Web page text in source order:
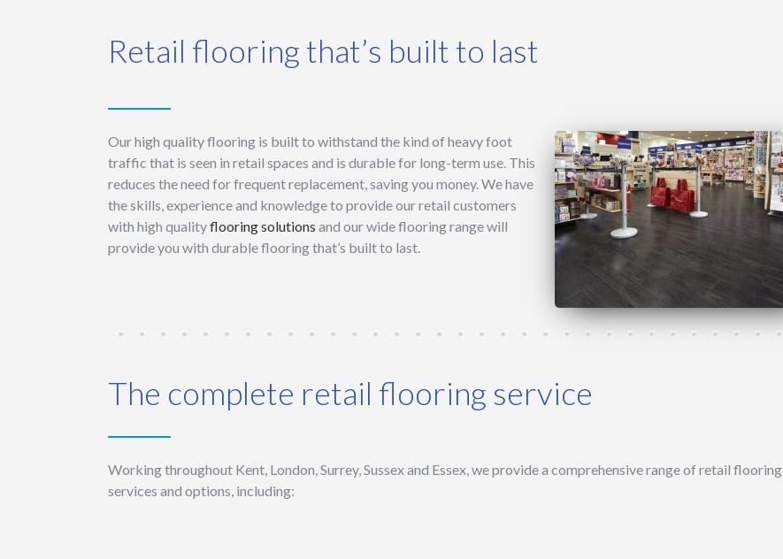
Retail flooring that’s built to last
Our high quality flooring is built to withstand the kind of heavy foot
traffic that is seen in retail spaces and is durable for long-term use. This
reduces the need for frequent replacement, saving you money. We have
the skills, experience and knowledge to provide our retail customers
with high qualityflooring solutions and our wide flooring range will
provide you with durable flooring that’s built to last.
The complete retail flooring service
Working throughout Kent, London, Surrey, Sussex and Essex, we provide a comprehensive range of retail flooring
services and options, including: